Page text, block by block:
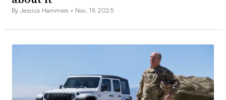
By Jessica Hammers • Nov. 19, 2025